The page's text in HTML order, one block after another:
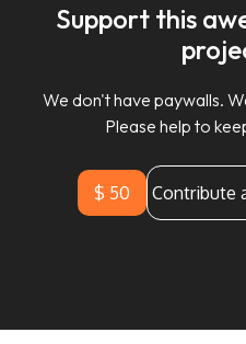
Support this
We don't have paywalls.
Please help to
$ 50 Contribute